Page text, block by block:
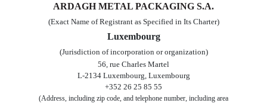
ARDAGH METAL PACKAGING S.A.
(Exact Name of Registrant as Specified in Its Charter)
Luxembourg
(Jurisdiction of incorporation or organization)
56, rue Charles Martel
L-2134 Luxembourg Luxembourg
+352 26 25 85 55
(Address, including zip code, and telephone number, including area